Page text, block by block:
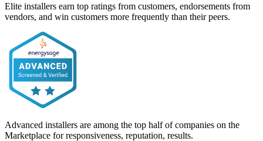
Elite installers earn top ratings from customers, endorsements from
vendors, and win customers more frequently than their peers.
Advanced installers are among the top half of companies on the
Marketplace for responsiveness, reputation, results.